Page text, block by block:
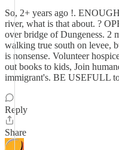
So, 2+ years ago !.
river, what is that about. ?
over bridge of Dungeness. 2
walking true south on levee,
is nonsense. Volunteer
out books to kids, Join
immigrant's. BE USEFULL
Reply
Share